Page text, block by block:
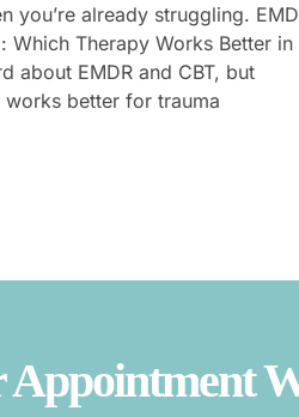
you’re already struggling.
Which Therapy Works Better in
about EMDR and CBT, but
better for trauma
Appointment